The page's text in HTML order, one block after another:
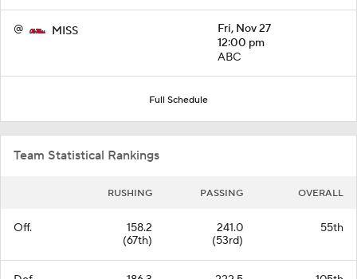
@ MISS
Fri, Nov 27
12:00 pm
ABC
Full Schedule
Team Statistical Rankings
RUSHING PASSING OVERALL
Off.
158.2
(67th)
241.0
(53rd)
55th